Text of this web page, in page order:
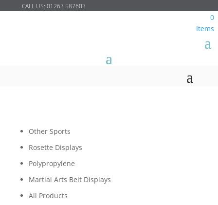
CALL US: 01263 587603
0
Items
Other Sports
Rosette Displays
Polypropylene
Martial Arts Belt Displays
All Products